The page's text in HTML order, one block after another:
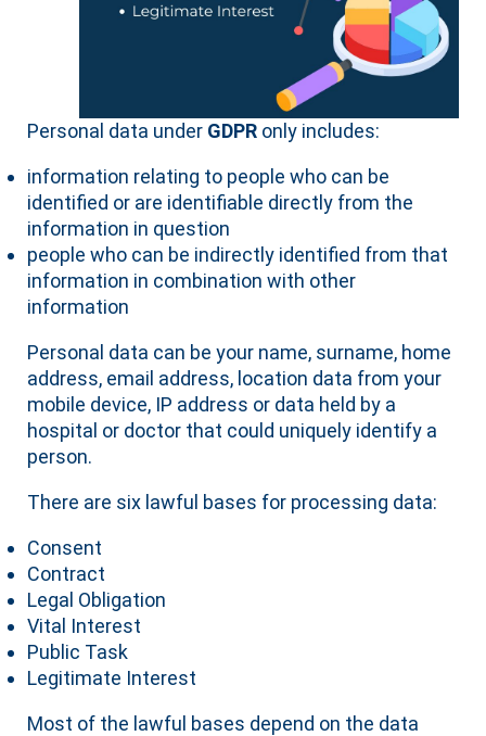
Personal data under GDPR only includes:
information relating to people who can be
identified or are identifiable directly from the
information in question
people who can be indirectly identified from that
information in combination with other
information
Personal data can be your name, surname, home
address, email address, location data from your
mobile device, IP address or data held by a
hospital or doctor that could uniquely identify a
person.
There are six lawful bases for processing data:
Consent
Contract
Legal Obligation
Vital Interest
Public Task
Legitimate Interest
Most of the lawful bases depend on the data